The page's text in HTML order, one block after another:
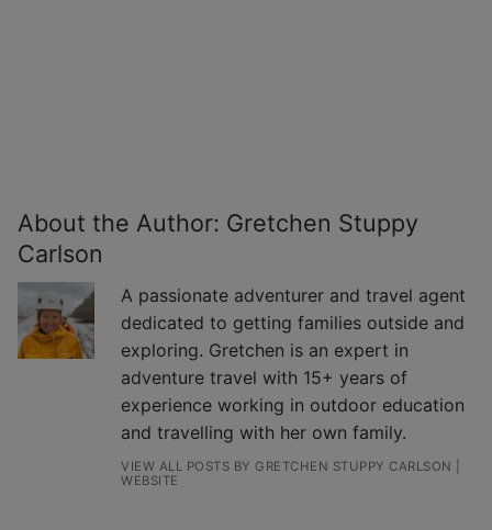
About the Author: Gretchen Stuppy
Carlson
A passionate adventurer and travel agent
dedicated to getting families outside and
exploring. Gretchen is an expert in
adventure travel with 15+ years of
experience working in outdoor education
and travelling with her own family.
VIEW ALL POSTS BY GRETCHEN STUPPY CARLSON
WEBSITE